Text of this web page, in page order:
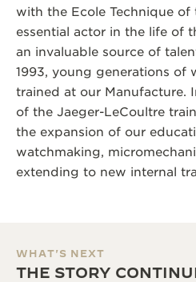
with the Ecole Technique of
essential actor in the life of
an invaluable source of
1993, young generations of
trained at our Manufacture.
of the Jaeger-LeCoultre
the expansion of our
watchmaking,
extending to new internal
WHAT'S NEXT
THE STORY